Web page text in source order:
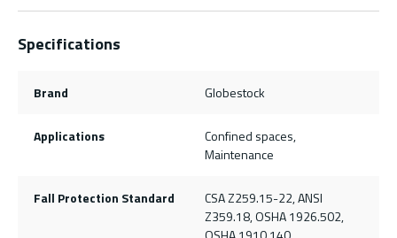
Specifications
Brand Globestock
Applications
Confined spaces,
Maintenance
Fall Protection Standard
CSA Z259.15-22, ANSI
Z359.18, OSHA 1926.502,